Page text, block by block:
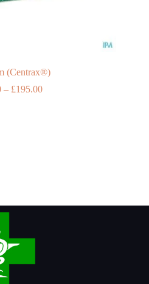
(Centrax®)
– £195.00Price